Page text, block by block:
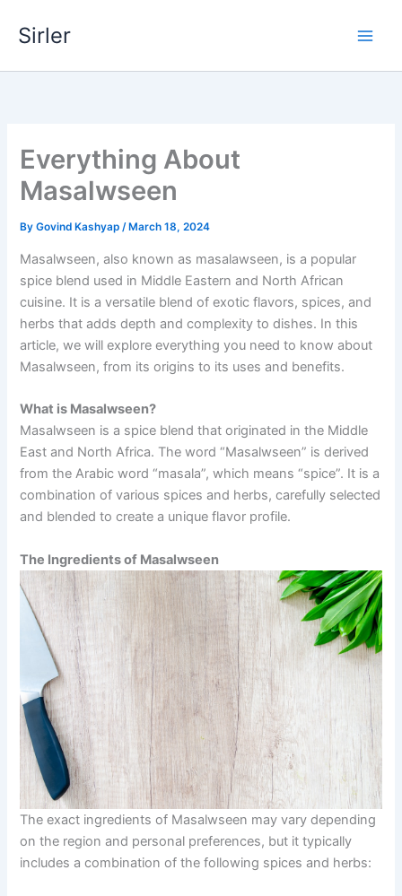
Sirler
Everything About
Masalwseen
ByGovind Kashyap/ March 18, 2024
Masalwseen, also known as masalawseen, is a popular
spice blend used in Middle Eastern and North African
cuisine. It is a versatile blend of exotic flavors, spices, and
herbs that adds depth and complexity to dishes. In this
article, we will explore everything you need to know about
Masalwseen, from its origins to its uses and benefits.
What is Masalwseen?
Masalwseen is a spice blend that originated in the Middle
East and North Africa. The word “Masalwseen” is derived
from the Arabic word “masala”, which means “spice”. It is a
combination of various spices and herbs, carefully selected
and blended to create a unique flavor profile.
The Ingredients of Masalwseen
The exact ingredients of Masalwseen may vary depending
on the region and personal preferences, but it typically
includes a combination of the following spices and herbs: